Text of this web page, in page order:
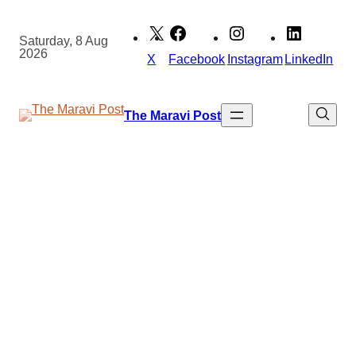
content
Saturday, 8 Aug
2026
X Facebook InstagramLinkedIn
The Maravi Post